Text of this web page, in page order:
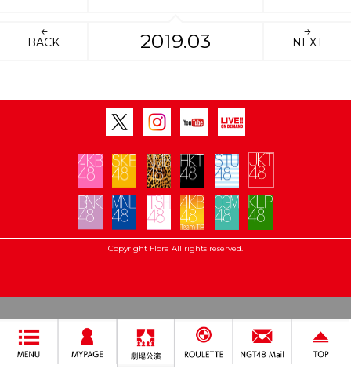
BACK 2019.03 NEXT
Copyright Flora All rights reserved.